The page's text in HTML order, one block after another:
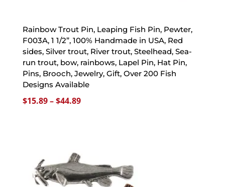
Rainbow Trout Pin, Leaping Fish Pin, Pewter,
F003A, 1 1/2”, 100% Handmade in USA, Red
sides, Silver trout, River trout, Steelhead, Sea-
run trout, bow, rainbows, Lapel Pin, Hat Pin,
Pins, Brooch, Jewelry, Gift, Over 200 Fish
Designs Available
$15.89–$44.89Price